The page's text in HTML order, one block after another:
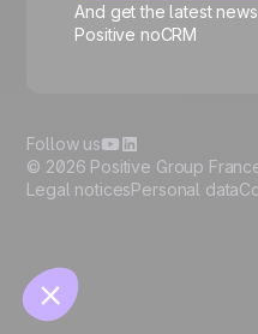
🍪
And get the latest
Positive noCRM
© 2026 Positive Group
Legal noticesPersonal data
Follow us